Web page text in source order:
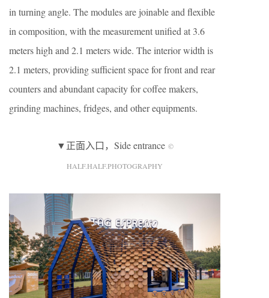
in turning angle. The modules are joinable and flexible
in composition, with the measurement unified at 3.6
meters high and 2.1 meters wide. The interior width is
2.1 meters, providing sufficient space for front and rear
counters and abundant capacity for coffee makers,
grinding machines, fridges, and other equipments.
▼正面入口，Side entrance ©
HALF.HALF.PHOTOGRAPHY